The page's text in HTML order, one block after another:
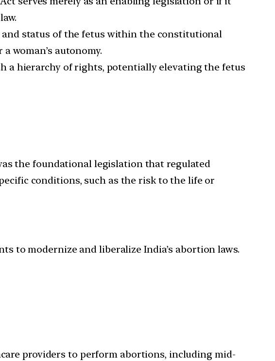
status of the fetus within the constitutional
woman’s autonomy.
a hierarchy of rights, potentially elevating the fetus
the foundational legislation that regulated
conditions, such as the risk to the life or
to modernize and liberalize India’s abortion laws.
providers to perform abortions, including mid-